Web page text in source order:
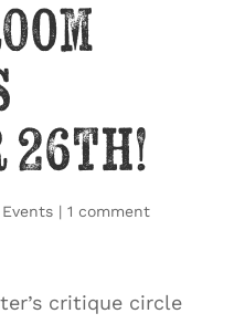
26th!
Events| 1 comment
critique circle